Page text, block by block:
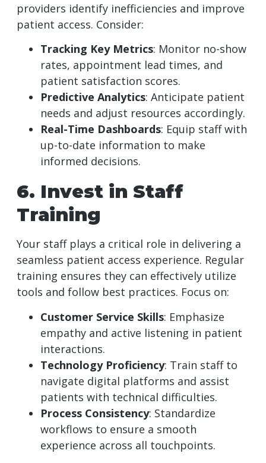
providers identify inefficiencies and improve
patient access. Consider:
Tracking Key Metrics: Monitor no-show
rates, appointment lead times, and
patient satisfaction scores.
Predictive Analytics: Anticipate patient
needs and adjust resources accordingly.
Real-Time Dashboards: Equip staff with
up-to-date information to make
informed decisions.
6. Invest in Staff
Training
Your staff plays a critical role in delivering a
seamless patient access experience. Regular
training ensures they can effectively utilize
tools and follow best practices. Focus on:
Customer Service Skills: Emphasize
empathy and active listening in patient
interactions.
Technology Proficiency: Train staff to
navigate digital platforms and assist
patients with technical difficulties.
Process Consistency: Standardize
workflows to ensure a smooth
experience across all touchpoints.